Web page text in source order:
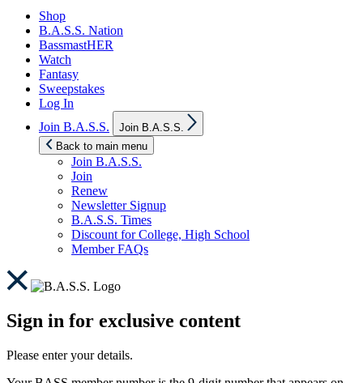
Shop
B.A.S.S. Nation
BassmastHER
Watch
Fantasy
Sweepstakes
Log In
Join B.A.S.S.
sub
Join B.A.S.S.
Back to main menu
Join B.A.S.S.
Join
Renew
Newsletter Signup
B.A.S.S. Times
Discount for College, High School
Member FAQs
Sign in for exclusive content
Please enter your details.